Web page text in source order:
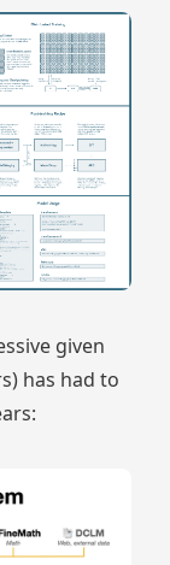
given
has had to